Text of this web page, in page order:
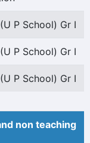
P School) Gr I
P School) Gr I
P School) Gr I
non teaching